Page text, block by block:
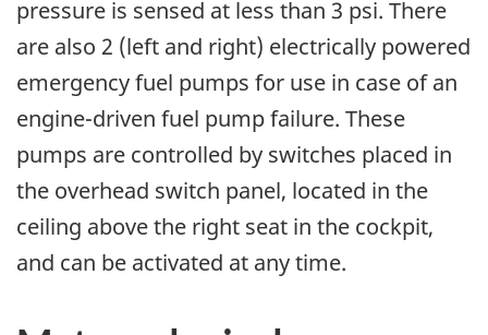
pressure is sensed at less than 3 psi. There
are also 2 (left and right) electrically powered
emergency fuel pumps for use in case of an
engine-driven fuel pump failure. These
pumps are controlled by switches placed in
the overhead switch panel, located in the
ceiling above the right seat in the cockpit,
and can be activated at any time.